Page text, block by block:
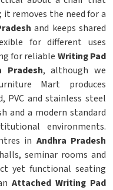
removes the need for a
and keeps shared
for different uses
for reliable Writing Pad
Pradesh, although we
Mart produces
PVC and stainless steel
and a modern standard
environments.
in Andhra Pradesh
seminar rooms and
yet functional seating
Attached Writing Pad